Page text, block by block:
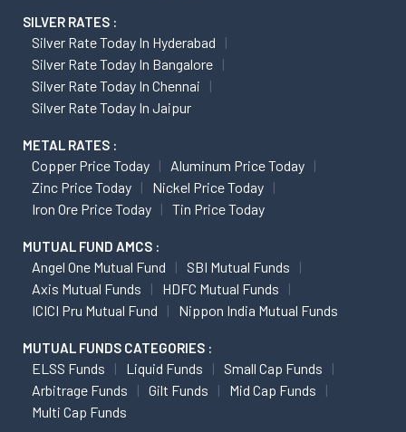
SILVER RATES :
Silver Rate Today In Hyderabad
Silver Rate Today In Bangalore
Silver Rate Today In Chennai
Silver Rate Today In Jaipur
METAL RATES :
Copper Price Today
Aluminum Price Today
Zinc Price Today
Nickel Price Today
Iron Ore Price Today
Tin Price Today
MUTUAL FUND AMCS :
Angel One Mutual Fund
SBI Mutual Funds
Axis Mutual Funds
HDFC Mutual Funds
ICICI Pru Mutual Fund
Nippon India Mutual Funds
MUTUAL FUNDS CATEGORIES :
ELSS Funds Liquid Funds
Small Cap Funds
Arbitrage Funds
Gilt Funds
Mid Cap Funds
Multi Cap Funds